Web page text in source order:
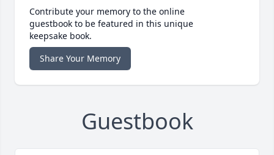
Contribute your memory to the online
guestbook to be featured in this unique
keepsake book.
Share Your Memory
Guestbook